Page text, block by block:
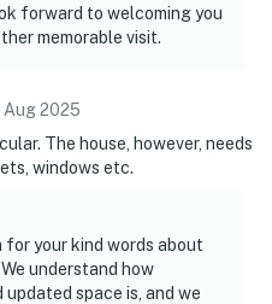
forward to welcoming you
memorable visit.
Aug2025
The house, however, needs
windows etc.
for your kind words about
understand how
space is, and we